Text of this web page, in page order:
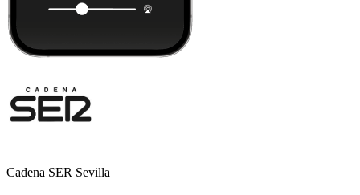
Cadena SER Sevilla